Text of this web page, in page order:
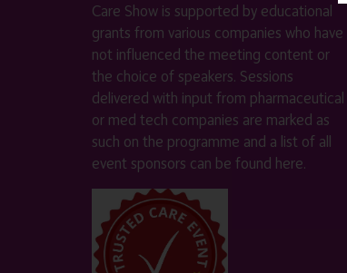
Care Show is supported by educational
grants from various companies who have
not influenced the meeting content or
the choice of speakers. Sessions
delivered with input from pharmaceutical
or med tech companies are marked as
such on the programme and a list of all
event sponsors can be found here.